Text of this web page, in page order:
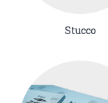
Stucco